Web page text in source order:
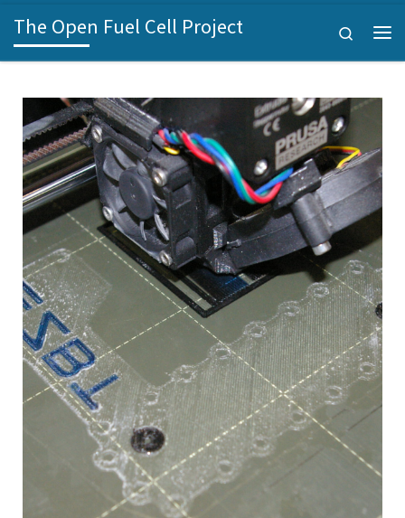
Skip to content
The Open Fuel Cell Project Search